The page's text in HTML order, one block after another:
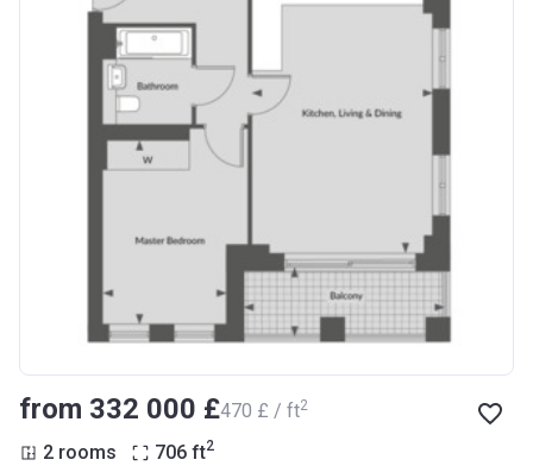
from ‍332 000 £‍470 £ / ft2
2 rooms 706 ft2